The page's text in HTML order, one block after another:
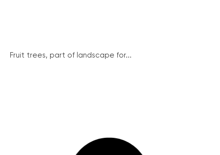
Fruit trees, part of landscape for...